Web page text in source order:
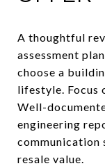
A thoughtful
assessment
choose a
lifestyle. Focus
Well-
engineering
communication
resale value.